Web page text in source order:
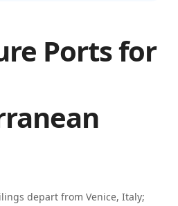
Ports for
depart from Venice, Italy;